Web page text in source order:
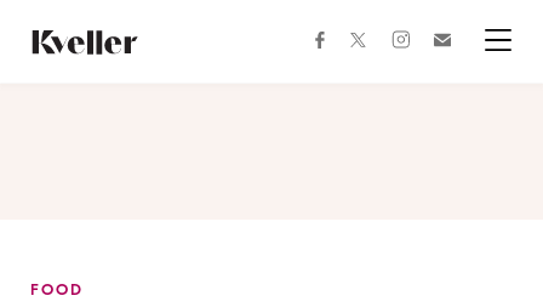
Content
Footer
facebooktwitterinstagram
FOOD